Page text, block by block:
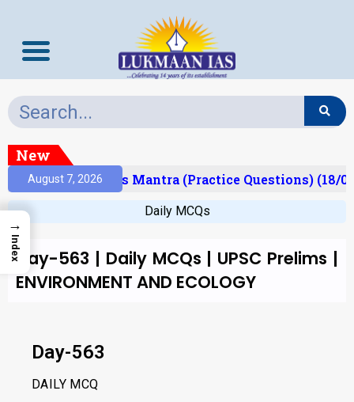
New
August 7, 2026Prelims Mantra (Practice Questions) (18/
Daily MCQs
Day-563 | Daily MCQs | UPSC Prelims |
ENVIRONMENT AND ECOLOGY
Day-563
DAILY MCQ
→
Index